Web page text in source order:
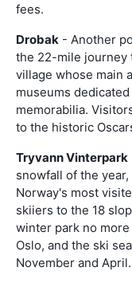
fees.
Drobak - Another
the 22-mile journey
village whose main
museums
memorabilia.
to the historic
Tryvann Vinterpark
snowfall of the
Norway's most
skiiers to the 18
winter park no
Oslo, and the ski
November and April.